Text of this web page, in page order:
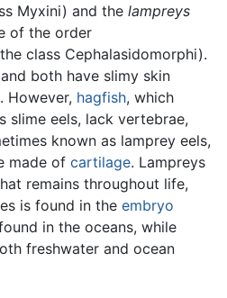
Myxini) and the lampreys
of the order
class Cephalasidomorphi).
both have slimy skin
However, hagfish, which
slime eels, lack vertebrae,
known as lamprey eels,
made of cartilage. Lampreys
remains throughout life,
is found in the embryo
in the oceans, while
freshwater and ocean